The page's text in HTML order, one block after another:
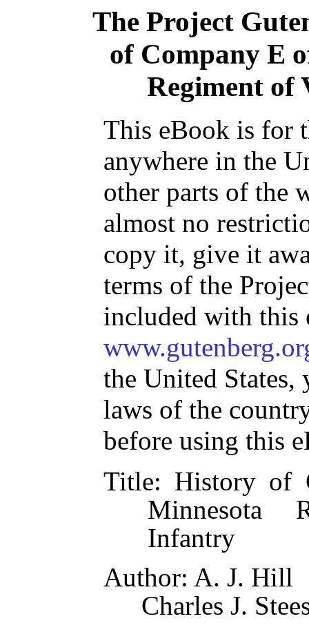
The Project
of Company E
Regiment of
This eBook is for
anywhere in the
other parts of the
almost no
copy it, give it
terms of the
included with this
the United
laws of the
before using this
Title: History of
Minnesota
Infantry
Author: A. J. Hill
Charles J.